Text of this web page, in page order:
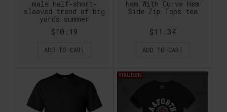
male half-short-
sleeved trend of big
yards summer
$10.19
ADD TO CART
hem With Curve Hem
Side Zip Tops tee
$11.34
ADD TO CART